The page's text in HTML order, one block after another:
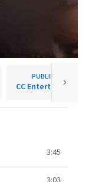
PUBLISHER
CC Entertainment
3:45